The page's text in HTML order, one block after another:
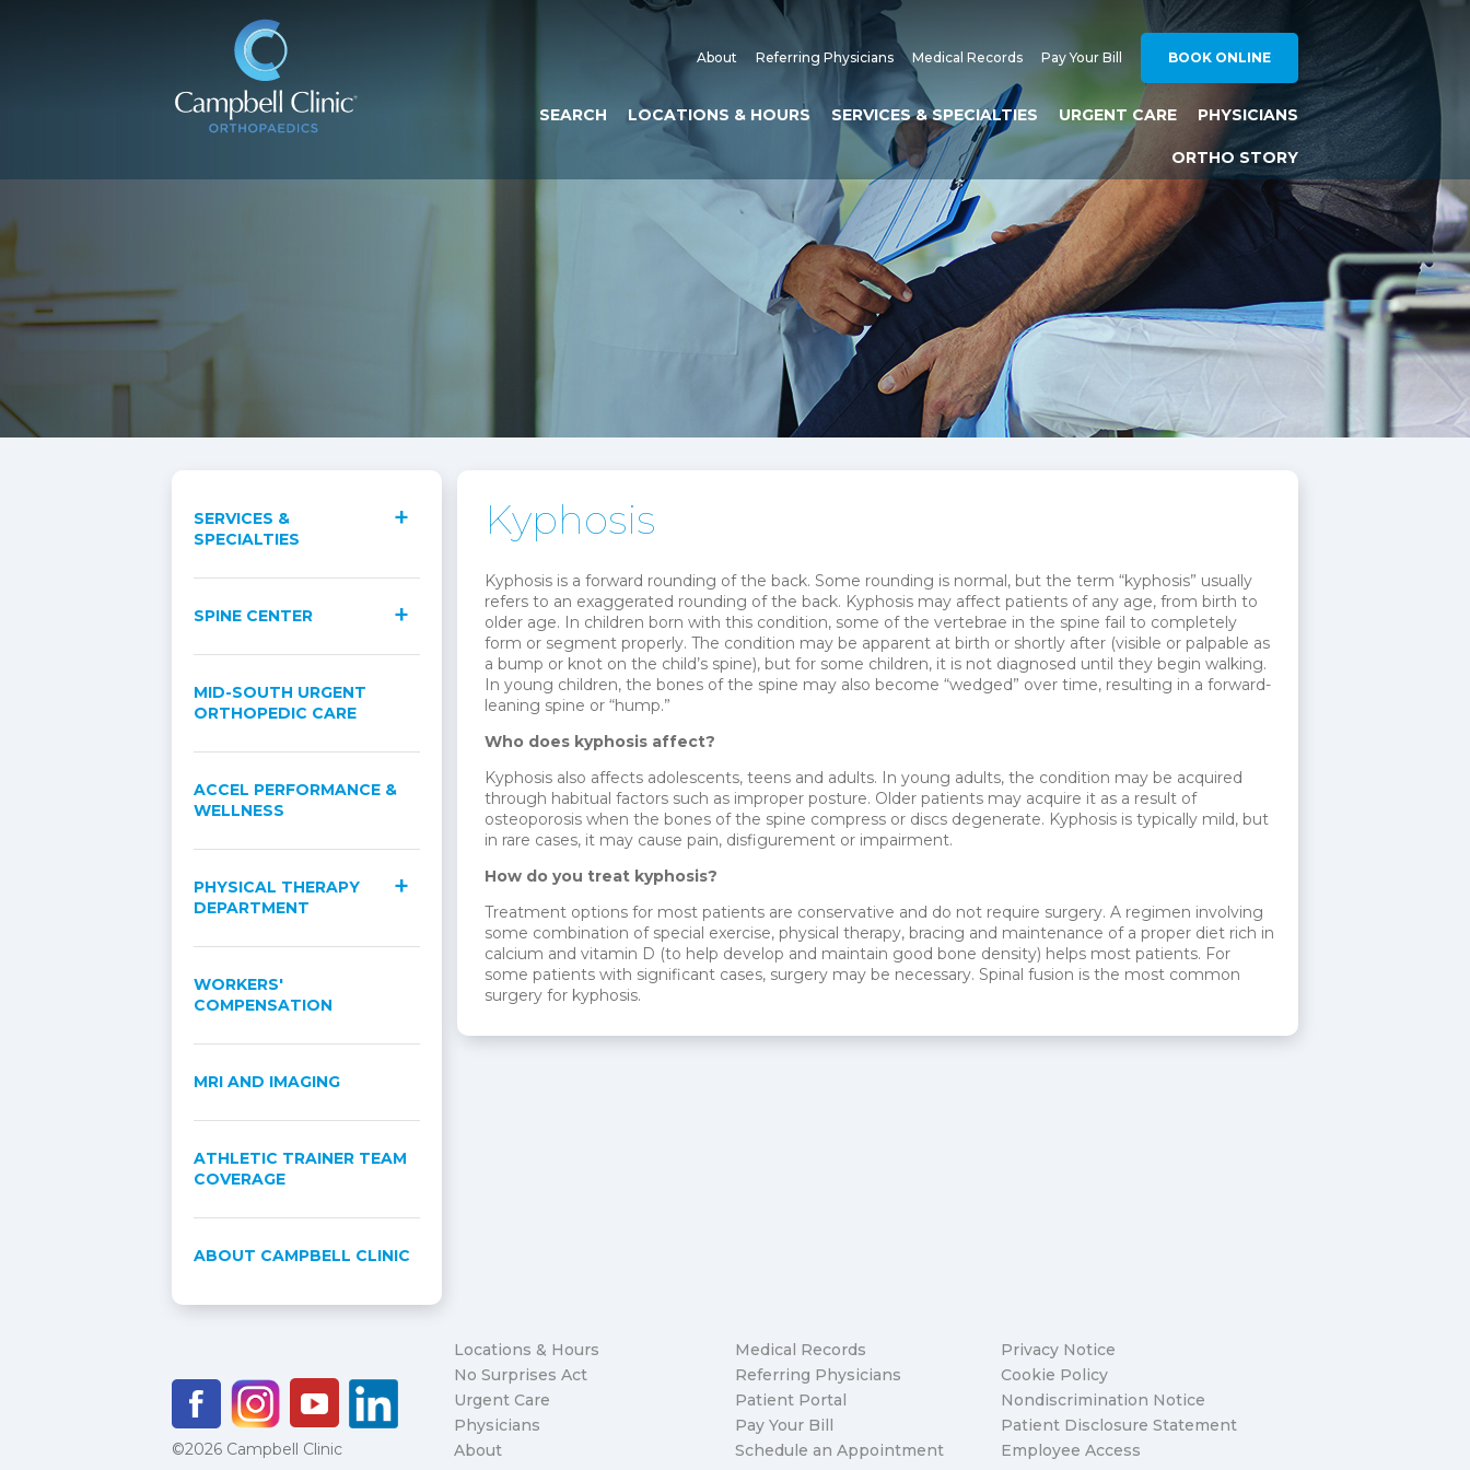
About Referring Physicians Medical Records Pay Your Bill BOOK ONLINE
SEARCH LOCATIONS & HOURS SERVICES & SPECIALTIES URGENT CARE PHYSICIANS
ORTHO STORY
SERVICES &
SPECIALTIES
SPINE CENTER
MID-SOUTH URGENT
ORTHOPEDIC CARE
ACCEL PERFORMANCE &
WELLNESS
PHYSICAL THERAPY
DEPARTMENT
WORKERS'
COMPENSATION
MRI AND IMAGING
ATHLETIC TRAINER TEAM
COVERAGE
ABOUT CAMPBELL CLINIC
Kyphosis
Kyphosis is a forward rounding of the back. Some rounding is normal, but the term “kyphosis” usually
refers to an exaggerated rounding of the back. Kyphosis may affect patients of any age, from birth to
older age. In children born with this condition, some of the vertebrae in the spine fail to completely
form or segment properly. The condition may be apparent at birth or shortly after (visible or palpable as
a bump or knot on the child’s spine), but for some children, it is not diagnosed until they begin walking.
In young children, the bones of the spine may also become “wedged” over time, resulting in a forward-
leaning spine or “hump.”
Who does kyphosis affect?
Kyphosis also affects adolescents, teens and adults. In young adults, the condition may be acquired
through habitual factors such as improper posture. Older patients may acquire it as a result of
osteoporosis when the bones of the spine compress or discs degenerate. Kyphosis is typically mild, but
in rare cases, it may cause pain, disfigurement or impairment.
How do you treat kyphosis?
Treatment options for most patients are conservative and do not require surgery. A regimen involving
some combination of special exercise, physical therapy, bracing and maintenance of a proper diet rich in
calcium and vitamin D (to help develop and maintain good bone density) helps most patients. For
some patients with significant cases, surgery may be necessary. Spinal fusion is the most common
surgery for kyphosis.
©2026 Campbell Clinic
Locations & Hours
No Surprises Act
Urgent Care
Physicians
About
Medical Records
Referring Physicians
Patient Portal
Pay Your Bill
Schedule an Appointment
Privacy Notice
Cookie Policy
Nondiscrimination Notice
Patient Disclosure Statement
Employee Access